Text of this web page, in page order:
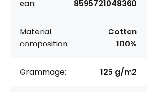
ean: 8595721048360
Material
composition:
Cotton
100%
Grammage: 125 g/m2